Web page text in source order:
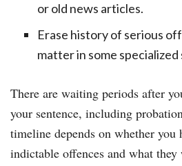
or old news articles.
Erase history of serious
matter in some
There are waiting periods after
your sentence, including
timeline depends on whether you
indictable offences and what